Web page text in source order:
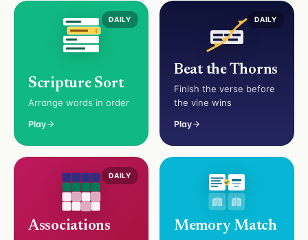
DAILY
Scripture Sort
Arrange words in order
Play
DAILY
Beat the Thorns
Finish the verse before
the vine wins
Play
DAILY
Associations Memory Match